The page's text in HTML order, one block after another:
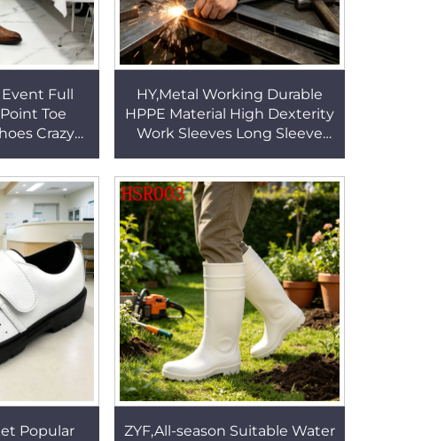
Full
Crazy
HSA160
HY,Metal Working Durable
HPPE Material High Dexterity
Work Sleeves Long Sleeve
Gray Arm Guards HSG020
Popular
ZYF,All-season Suitable Water